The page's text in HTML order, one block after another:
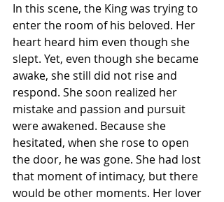
In this scene, the King was trying to
enter the room of his beloved. Her
heart heard him even though she
slept. Yet, even though she became
awake, she still did not rise and
respond. She soon realized her
mistake and passion and pursuit
were awakened. Because she
hesitated, when she rose to open
the door, he was gone. She had lost
that moment of intimacy, but there
would be other moments. Her lover